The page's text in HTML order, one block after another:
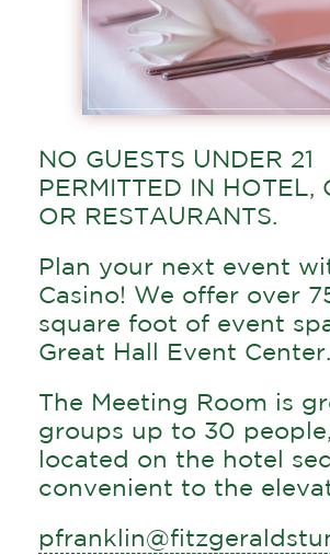
NO GUESTS UNDER 21
PERMITTED IN HOTEL,
OR RESTAURANTS.
Plan your next event
Casino! We offer over
square foot of event
Great Hall Event Center.
The Meeting Room is
groups up to 30
located on the hotel
convenient to the